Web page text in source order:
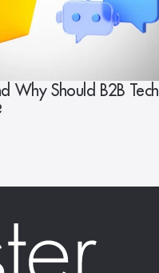
Why Should B2B Tech